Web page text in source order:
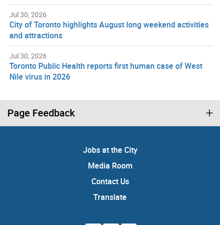
Jul 30, 2026
City of Toronto highlights August long weekend activities
and attractions
Jul 30, 2026
Toronto Public Health reports first human case of West
Nile virus in 2026
Page Feedback
Jobs at the City
Media Room
Contact Us
Translate